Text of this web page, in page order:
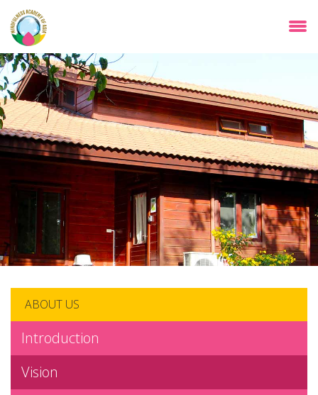
Skip
to
main
content
ABOUT US
Introduction
Vision